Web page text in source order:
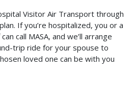
Visitor Air Transport through
If you’re hospitalized, you or a
call MASA, and we’ll arrange
trip ride for your spouse to
loved one can be with you